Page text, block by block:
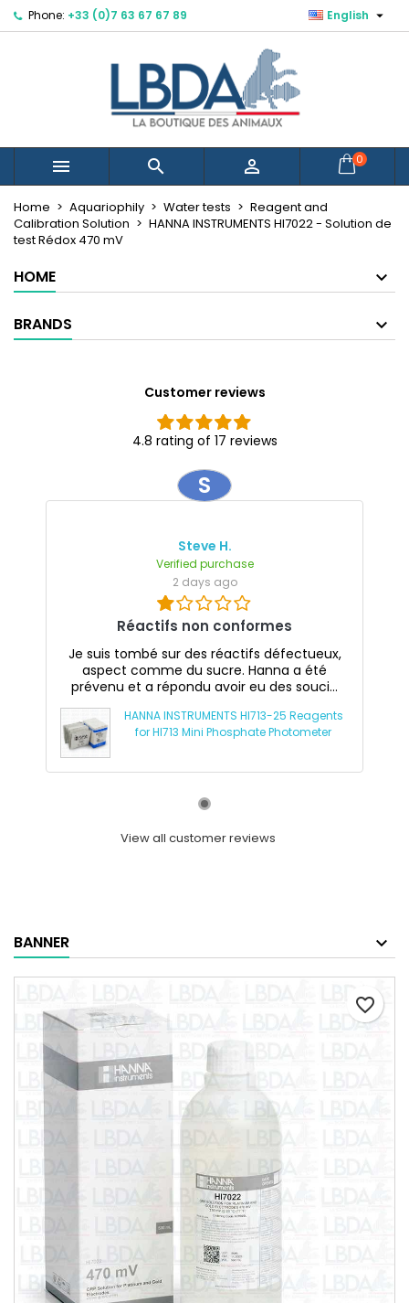
Phone: +33 (0)7 63 67 67 89 English 
   0
Home Aquariophily Water tests
Reagent and
Calibration Solution
HANNA INSTRUMENTS HI7022 - Solution de
test Rédox 470 mV
HOME
BRANDS
Customer reviews
4.8 rating of 17 reviews
S
Steve H.
Verified purchase
2 days ago
Réactifs non conformes
Je suis tombé sur des réactifs défectueux,
aspect comme du sucre. Hanna a été
prévenu et a répondu avoir eu des souci...
HANNA INSTRUMENTS HI713-25 Reagents
for HI713 Mini Phosphate Photometer
View all customer reviews
BANNER
favorite_border
Mes listes d'envies ×
add_circle_outline Créer une nouvelle liste
Create wishlist ×
Create wishlist
Sign in ×
You need to be logged in to save products in your
Cancel Sign in